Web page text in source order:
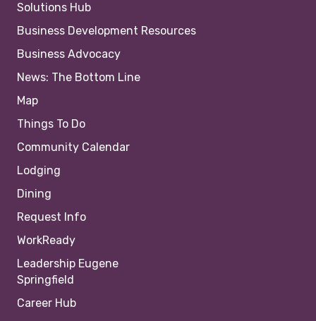
Solutions Hub
Business Development Resources
Business Advocacy
News: The Bottom Line
Map
Things To Do
Community Calendar
Lodging
Dining
Request Info
WorkReady
Leadership Eugene
Springfield
Career Hub